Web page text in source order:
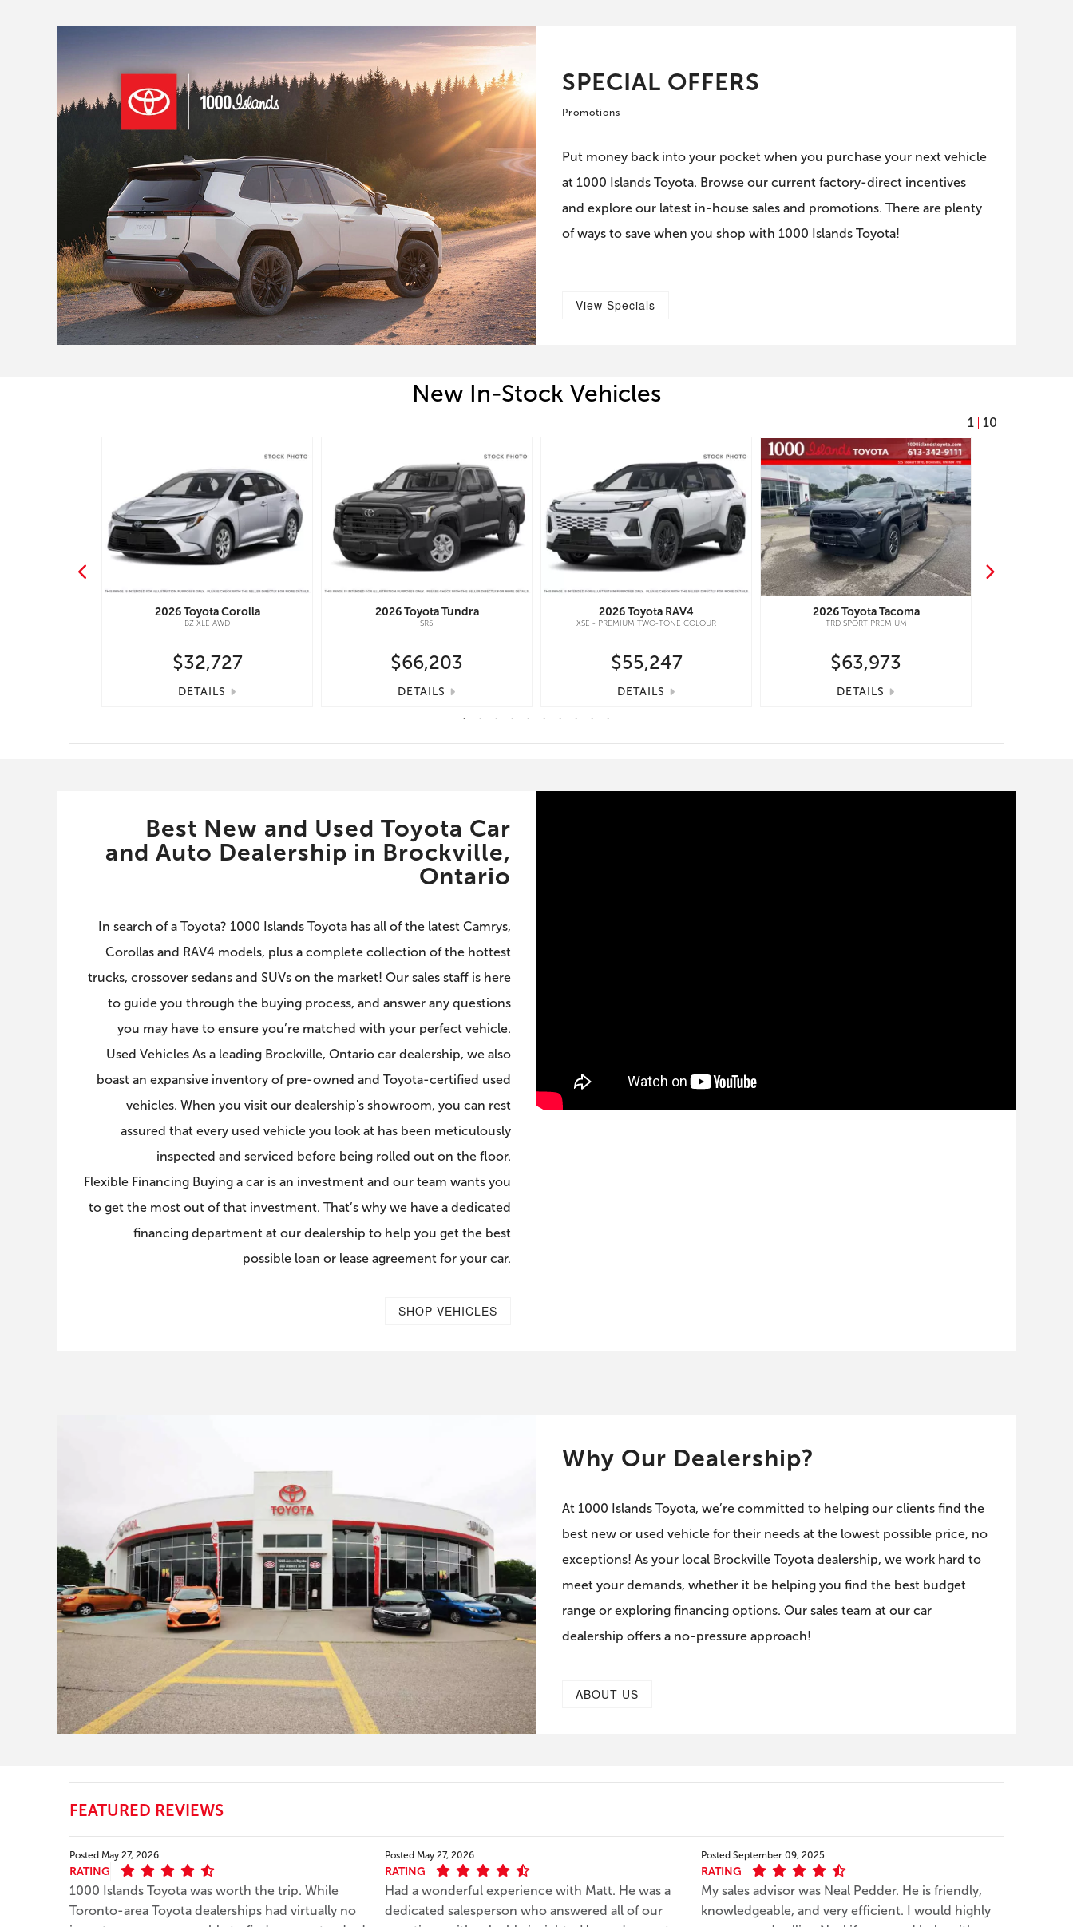
SPECIAL OFFERS
Promotions
Put money back into your pocket when you purchase your next vehicle
at 1000 Islands Toyota. Browse our current factory-direct incentives
and explore our latest in-house sales and promotions. There are plenty
of ways to save when you shop with 1000 Islands Toyota!
View Specials
New In-Stock Vehicles
1 10
2026ToyotaCorolla
BZ XLE AWD
$32,727
DETAILS
2026ToyotaTundra
SR5
$66,203
DETAILS
2026Toyota RAV4
XSE - PREMIUM TWO-TONE COLOUR
$55,247
DETAILS
2026ToyotaTacoma
TRD SPORT PREMIUM
$63,973
DETAILS
Best New and Used Toyota Car
and Auto Dealership in Brockville,
Ontario
In search of a Toyota? 1000 Islands Toyota has all of the latest Camrys,
Corollas and RAV4 models, plus a complete collection of the hottest
trucks, crossover sedans and SUVs on the market! Our sales staff is here
to guide you through the buying process, and answer any questions
you may have to ensure you’re matched with your perfect vehicle.
Used Vehicles As a leading Brockville, Ontario car dealership, we also
boast an expansive inventory of pre-owned and Toyota-certified used
vehicles. When you visit our dealership's showroom, you can rest
assured that every used vehicle you look at has been meticulously
inspected and serviced before being rolled out on the floor.
Flexible Financing Buying a car is an investment and our team wants you
to get the most out of that investment. That’s why we have a dedicated
financing department at our dealership to help you get the best
possible loan or lease agreement for your car.
SHOP VEHICLES
Why Our Dealership?
At 1000 Islands Toyota, we’re committed to helping our clients find the
best new or used vehicle for their needs at the lowest possible price, no
exceptions! As your local Brockville Toyota dealership, we work hard to
meet your demands, whether it be helping you find the best budget
range or exploring financing options. Our sales team at our car
dealership offers a no-pressure approach!
ABOUT US
FEATURED REVIEWS
Posted May 27, 2026
RATING
1000 Islands Toyota was worth the trip. While
Toronto-area Toyota dealerships had virtually no
Posted May 27, 2026
RATING
Had a wonderful experience with Matt. He was a
dedicated salesperson who answered all of our
Posted September 09, 2025
RATING
My sales advisor was Neal Pedder. He is friendly,
knowledgeable, and very efficient. I would highly